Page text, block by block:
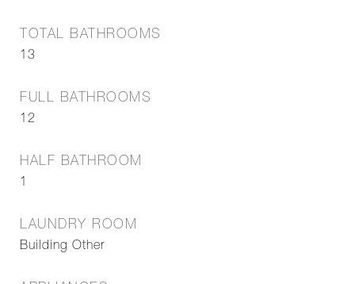
TOTAL BATHROOMS
13
FULL BATHROOMS
12
HALF BATHROOM
1
LAUNDRY ROOM
Building Other